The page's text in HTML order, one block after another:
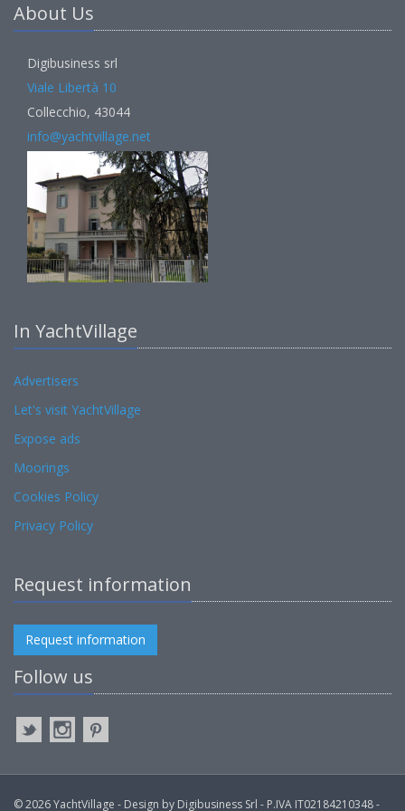
About Us
Digibusiness srl
Viale Libertà 10
Collecchio, 43044
info@yachtvillage.net
In YachtVillage
Advertisers
Let's visit YachtVillage
Expose ads
Moorings
Cookies Policy
Privacy Policy
Request information
Request information
Follow us
© 2026 YachtVillage - Design by Digibusiness Srl - P.IVA IT02184210348 -